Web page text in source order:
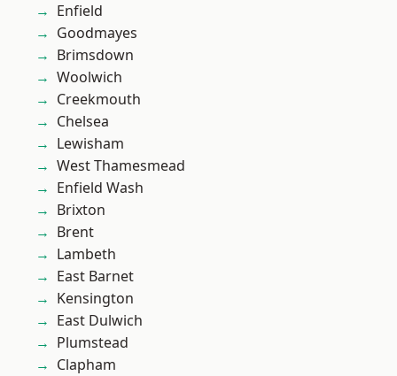
Enfield
Goodmayes
Brimsdown
Woolwich
Creekmouth
Chelsea
Lewisham
West Thamesmead
Enfield Wash
Brixton
Brent
Lambeth
East Barnet
Kensington
East Dulwich
Plumstead
Clapham